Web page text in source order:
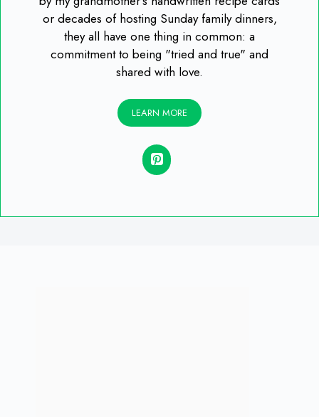
or decades of hosting Sunday family dinners,
they all have one thing in common: a
commitment to being "tried and true" and
shared with love.
LEARN MORE